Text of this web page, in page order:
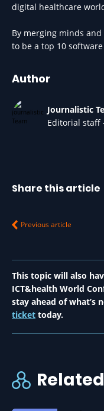
digital healthcare
By merging minds
to be a top 10
Author
Journalistic
Editorial staff
Share this article
Previous article
This topic will also
ICT&health World
stay ahead of what’s
ticket today.